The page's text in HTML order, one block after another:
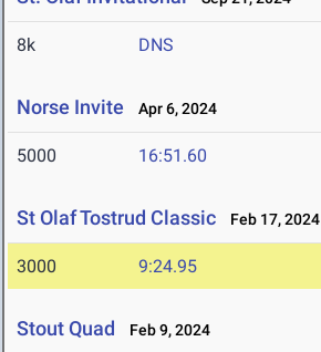
8k DNS
Norse Invite Apr 6, 2024
5000 16:51.60
St Olaf Tostrud Classic Feb 17, 2024
3000 9:24.95
Stout Quad Feb 9, 2024